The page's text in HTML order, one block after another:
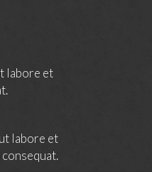
labore et
labore et